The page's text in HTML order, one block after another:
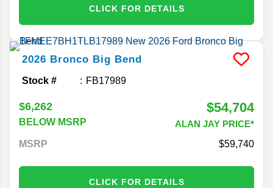
CLICK FOR DETAILS
2026 Bronco Big Bend
Stock # FB17989
$6,262
BELOW MSRP
$54,704
ALAN JAY PRICE*
MSRP
59,740
CLICK FOR DETAILS